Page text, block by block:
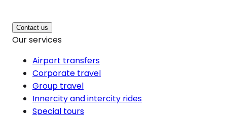
Contact us
Our services
Airport transfers
Corporate travel
Group travel
Innercity and intercity rides
Special tours